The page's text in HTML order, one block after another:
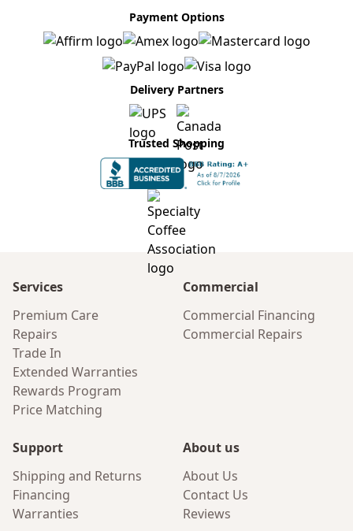
Payment Options
Delivery Partners
Trusted Shopping
Services
Premium Care
Repairs
Trade In
Extended Warranties
Rewards Program
Price Matching
Commercial
Commercial Financing
Commercial Repairs
Support
Shipping and Returns
Financing
Warranties
About us
About Us
Contact Us
Reviews